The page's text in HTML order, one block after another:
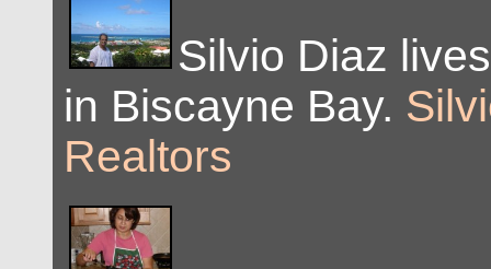
Silvio Diaz
in Biscayne Bay.
Realtors